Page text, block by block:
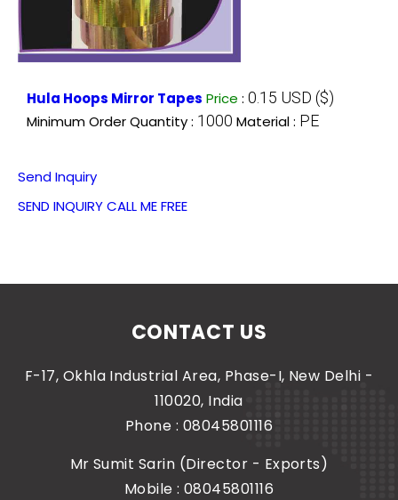
Hula Hoops Mirror Tapes Price : 0.15 USD ($)
Minimum Order Quantity : 1000 Material : PE
Send Inquiry
SEND INQUIRYCALL ME FREE
CONTACT US
F-17, Okhla Industrial Area, Phase-I, New Delhi -
110020, India
Phone : 08045801116
Mr Sumit Sarin (Director - Exports)
Mobile :08045801116